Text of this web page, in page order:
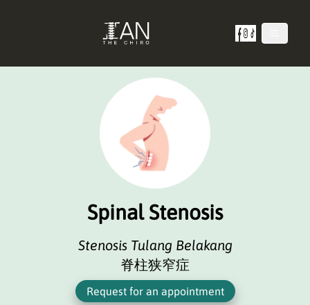
Spinal Stenosis
Stenosis Tulang Belakang
脊柱狭窄症
Request for an appointment